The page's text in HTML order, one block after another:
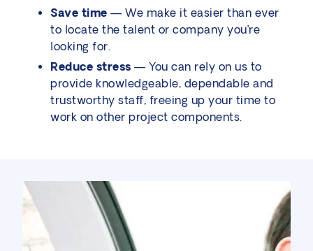
Save time — We make it easier than ever
to locate the talent or company you’re
looking for.
Reduce stress — You can rely on us to
provide knowledgeable, dependable and
trustworthy staff, freeing up your time to
work on other project components.